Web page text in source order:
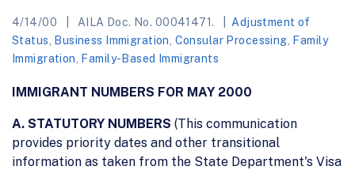
4/14/00 AILA Doc. No. 00041471.
Adjustment of
Status
Business Immigration Consular Processing
Family
Immigration
Family-Based Immigrants
IMMIGRANT NUMBERS FOR MAY 2000
A. STATUTORY NUMBERS (This communication
provides priority dates and other transitional
information as taken from the State Department's Visa